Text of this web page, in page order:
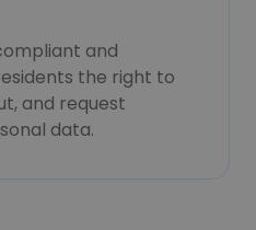
and
the right to
and request
data.